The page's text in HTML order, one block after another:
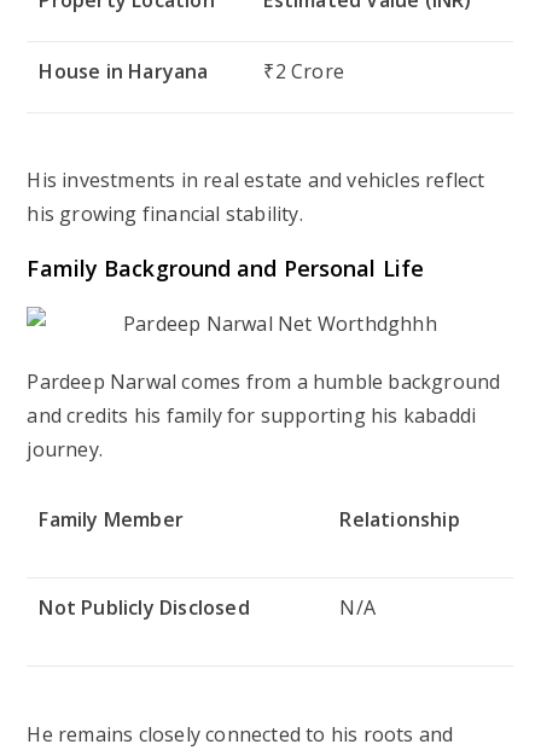
House in Haryana ₹2 Crore
His investments in real estate and vehicles reflect
his growing financial stability.
Family Background and Personal Life
Pardeep Narwal comes from a humble background
and credits his family for supporting his kabaddi
journey.
Family Member Relationship
Not Publicly Disclosed N/A
He remains closely connected to his roots and